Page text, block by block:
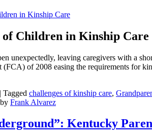
of Children in Kinship Care
unexpectedly, leaving caregivers with a
of 2008 easing the requirements for
| Tagged challenges of kinship care,
by Frank Alvarez
Kentucky